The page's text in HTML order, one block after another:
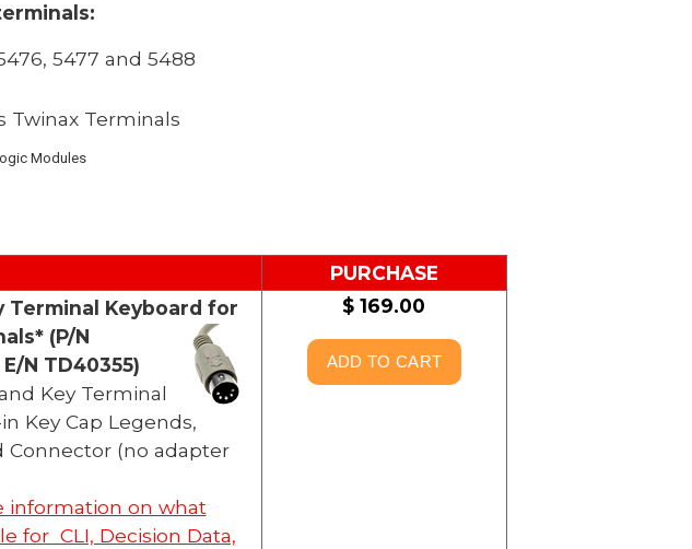
5477 and 5488
Twinax Terminals
Modules
PURCHASE
Terminal Keyboard for
(P/N
N TD40355)
Key Terminal
Key Cap Legends,
Connector (no adapter
information on what
for CLI, Decision Data,
$ 169.00